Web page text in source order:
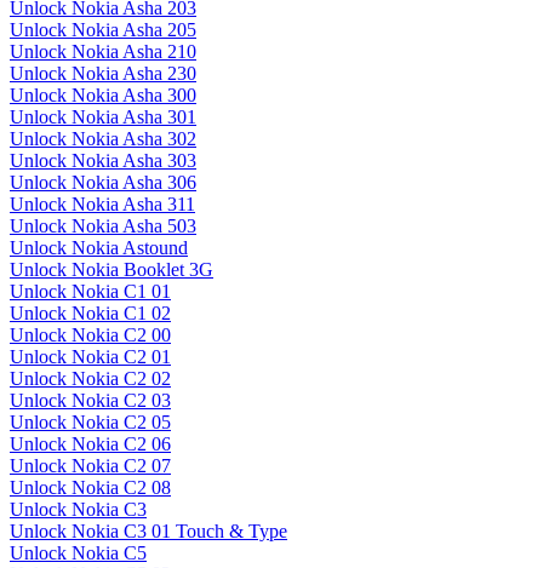
Unlock Nokia Asha 203
Unlock Nokia Asha 205
Unlock Nokia Asha 210
Unlock Nokia Asha 230
Unlock Nokia Asha 300
Unlock Nokia Asha 301
Unlock Nokia Asha 302
Unlock Nokia Asha 303
Unlock Nokia Asha 306
Unlock Nokia Asha 311
Unlock Nokia Asha 503
Unlock Nokia Astound
Unlock Nokia Booklet 3G
Unlock Nokia C1 01
Unlock Nokia C1 02
Unlock Nokia C2 00
Unlock Nokia C2 01
Unlock Nokia C2 02
Unlock Nokia C2 03
Unlock Nokia C2 05
Unlock Nokia C2 06
Unlock Nokia C2 07
Unlock Nokia C2 08
Unlock Nokia C3
Unlock Nokia C3 01 Touch & Type
Unlock Nokia C5